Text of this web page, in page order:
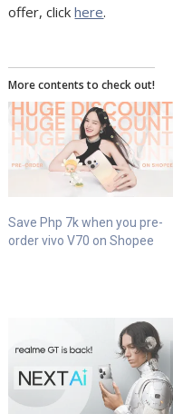
offer, clickhere.
More contents to check out!
Save Php 7k when you pre-
order vivo V70 on Shopee